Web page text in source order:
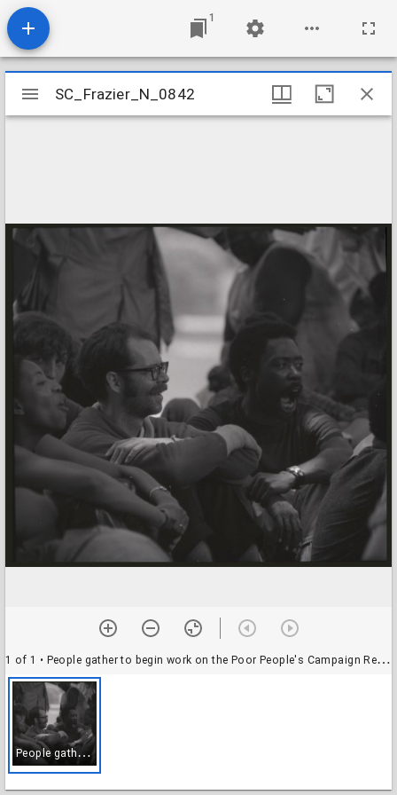
1
Mirador
viewer
SC_Frazier_N_0842
1 of 1 • People gather to begin work on the Poor People's Campaign Resurrection City, National Mall, May 1968
P
eople gather to begin work on the Poor People's Campaign Resurrection City, National Mall, May 1968
SC_Frazier_N_0842